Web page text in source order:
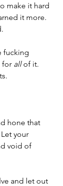
make it hard
it more.
fucking
for all of it.
hone that
your
void of
and let out